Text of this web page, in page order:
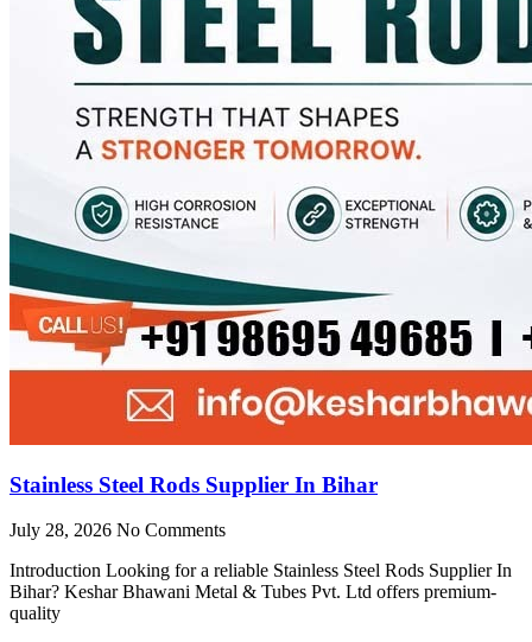
Stainless Steel Rods Supplier In Bihar
July 28, 2026 No Comments
Introduction Looking for a reliable Stainless Steel Rods Supplier In
Bihar? Keshar Bhawani Metal & Tubes Pvt. Ltd offers premium-
quality